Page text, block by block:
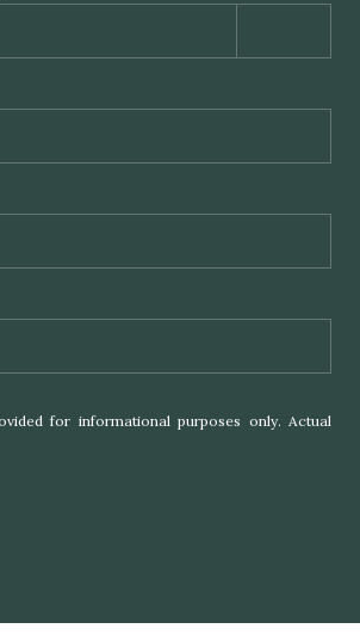
for informational purposes only. Actual